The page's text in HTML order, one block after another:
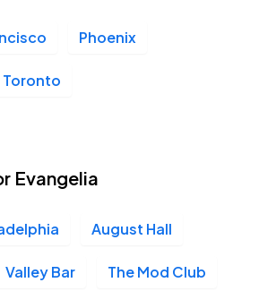
Phoenix
Toronto
Evangelia
August Hall
Valley Bar The Mod Club